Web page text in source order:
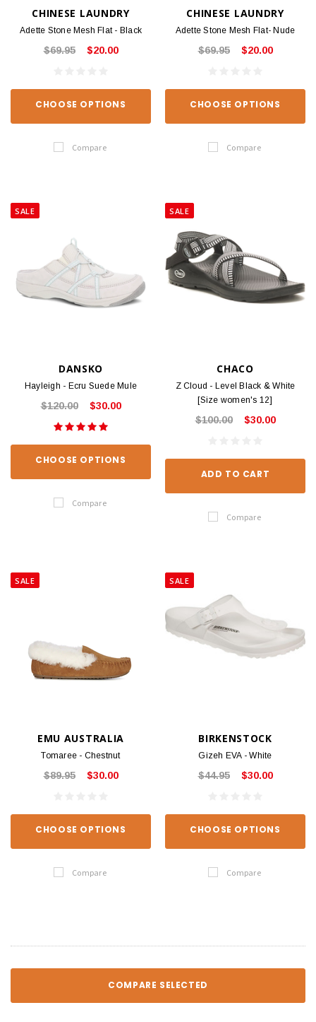
CHINESE LAUNDRY
Adette Stone Mesh Flat - Black
$69.95 $20.00
CHOOSE OPTIONS
Compare
CHINESE LAUNDRY
Adette Stone Mesh Flat- Nude
$69.95 $20.00
CHOOSE OPTIONS
Compare
SALE
DANSKO
Hayleigh - Ecru Suede Mule
$120.00 $30.00
CHOOSE OPTIONS
Compare
SALE
CHACO
Z Cloud - Level Black & White
[Size women's 12]
$100.00 $30.00
ADD TO CART
Compare
SALE
EMU AUSTRALIA
Tomaree - Chestnut
$89.95 $30.00
CHOOSE OPTIONS
Compare
SALE
BIRKENSTOCK
Gizeh EVA - White
$44.95 $30.00
CHOOSE OPTIONS
Compare
COMPARE SELECTED